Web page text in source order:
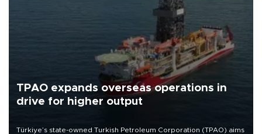
TPAO expands overseas operations in
drive for higher output
Türkiye’s state-owned Turkish Petroleum Corporation (TPAO) aims